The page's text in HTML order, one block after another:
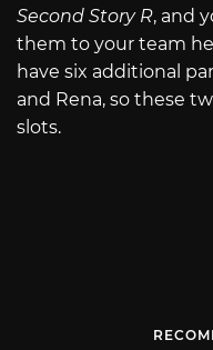
Second Story R, and
them to your team
have six additional
and Rena, so these
slots.